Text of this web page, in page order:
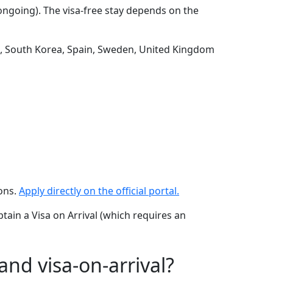
The visa-free stay depends on the
South Korea, Spain, Sweden, United Kingdom
Apply directly on the official portal.
a Visa on Arrival (which requires an
visa-on-arrival?